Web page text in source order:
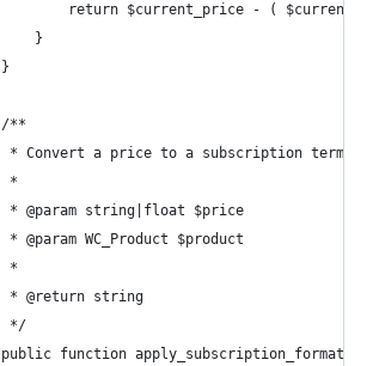
return $current_price - (
		}
	}
	/**
* Convert a price to a subscription term,
	 *
	 * @param string|float $price
	 * @param WC_Product $product
	 *
	 * @return string
	 */
public function